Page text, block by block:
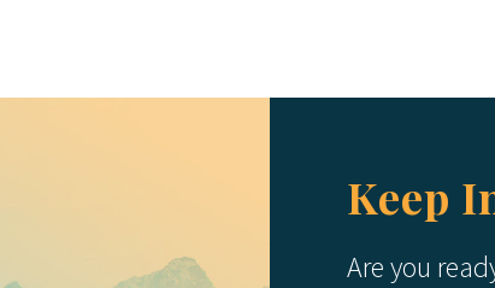
Keep
Are you